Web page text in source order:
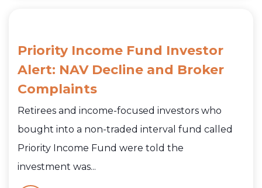
Priority Income Fund Investor
Alert: NAV Decline and Broker
Complaints
Retirees and income-focused investors who
bought into a non-traded interval fund called
Priority Income Fund were told the
investment was...